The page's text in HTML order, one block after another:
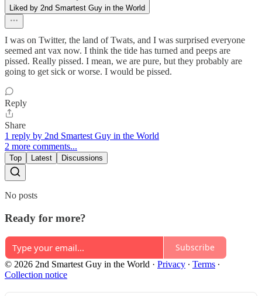
Liked by 2nd Smartest Guy in the World
I was on Twitter, the land of Twats, and I was surprised everyone
seemed ant vax now. I think the tide has turned and peeps are
pissed. Really pissed. I mean, we are pure, but they probably are
going to get sick or worse. I would be pissed.
Reply
Share
1 reply by 2nd Smartest Guy in the World
2 more comments...
Top Latest Discussions
No posts
Ready for more?
Subscribe
© 2026 2nd Smartest Guy in the World · Privacy ∙ Terms ∙
Collection notice